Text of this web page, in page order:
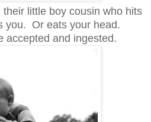
little boy cousin who hits
you. Or eats your head.
accepted and ingested.